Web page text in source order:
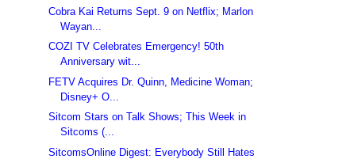
Cobra Kai Returns Sept. 9 on Netflix; Marlon
Wayan...
COZI TV Celebrates Emergency! 50th
Anniversary wit...
FETV Acquires Dr. Quinn, Medicine Woman;
Disney+ O...
Sitcom Stars on Talk Shows; This Week in
Sitcoms (...
SitcomsOnline Digest: Everybody Still Hates